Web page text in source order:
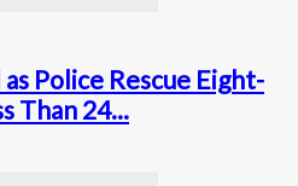
Police Rescue Eight-
Than 24...